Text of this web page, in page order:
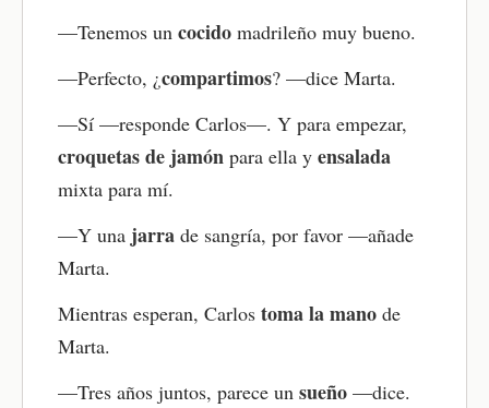
just learned. This boosts memory through active
recall and strengthens Spanish vocabulary
retention.
Respond to the writing question related to the
story. Use the new words and grammar to create
your own sentences. This strengthens grammar
and encourages you to think in Spanish.
—Tenemos un cocido madrileño muy bueno.
—Perfecto, ¿compartimos? —dice Marta.
—Sí —responde Carlos—. Y para empezar,
croquetas de jamón para ella y ensalada
mixta para mí.
—Y una jarra de sangría, por favor —añade
Marta.
Mientras esperan, Carlos toma la mano de
Marta.
—Tres años juntos, parece un sueño —dice.